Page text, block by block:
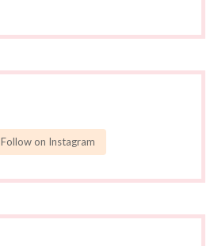
Follow on Instagram